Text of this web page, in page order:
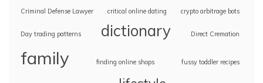
Criminal Defense Lawyer critical online dating crypto arbitrage bots
Day trading patterns dictionary Direct Cremation
family finding online shops fussy toddler recipes